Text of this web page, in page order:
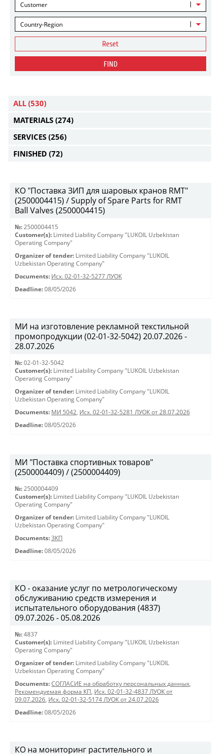
Customer
Country-Region
Reset
FIND
ALL (530)
MATERIALS (274)
SERVICES (256)
FINISHED (72)
КО "Поставка ЗИП для шаровых кранов RMT"
(2500004415) / Supply of Spare Parts for RMT
Ball Valves (2500004415)
№: 2500004415
Customer(s): Limited Liability Company "LUKOIL Uzbekistan
Operating Company"
Organizer of tender: Limited Liability Company "LUKOIL
Uzbekistan Operating Company"
Documents: Исх. 02-01-32-5277 ЛУОК
Deadline: 08/05/2026
МИ на изготовление рекламной текстильной
промопродукции (02-01-32-5042) 20.07.2026 -
28.07.2026
№: 02-01-32-5042
Customer(s): Limited Liability Company "LUKOIL Uzbekistan
Operating Company"
Organizer of tender: Limited Liability Company "LUKOIL
Uzbekistan Operating Company"
Documents: МИ 5042, Исх. 02-01-32-5281 ЛУОК от 28.07.2026
Deadline: 08/05/2026
МИ "Поставка спортивных товаров"
(2500004409) / (2500004409)
№: 2500004409
Customer(s): Limited Liability Company "LUKOIL Uzbekistan
Operating Company"
Organizer of tender: Limited Liability Company "LUKOIL
Uzbekistan Operating Company"
Documents: ЗКП
Deadline: 08/05/2026
КО - оказание услуг по метрологическому
обслуживанию средств измерения и
испытательного оборудования (4837)
09.07.2026 - 05.08.2026
№: 4837
Customer(s): Limited Liability Company "LUKOIL Uzbekistan
Operating Company"
Organizer of tender: Limited Liability Company "LUKOIL
Uzbekistan Operating Company"
Documents: СОГЛАСИЕ на обработку персональных данных,
Рекомендуемая форма КП, Исх. 02-01-32-4837 ЛУОК от
09.07.2026, Исх. 02-01-32-5174 ЛУОК от 24.07.2026
Deadline: 08/05/2026
КО на мониторинг растительного и